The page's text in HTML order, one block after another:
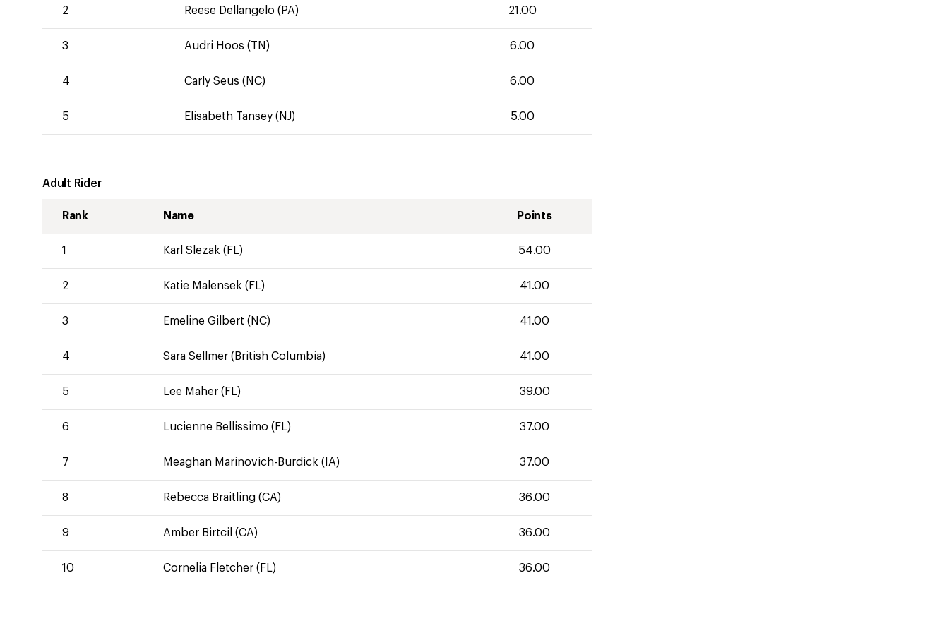
2 Reese Dellangelo (PA) 21.00
3 Audri Hoos (TN) 6.00
4 Carly Seus (NC) 6.00
5 Elisabeth Tansey (NJ) 5.00
Adult Rider
Rank Name Points
1 Karl Slezak (FL) 54.00
2 Katie Malensek (FL) 41.00
3 Emeline Gilbert (NC) 41.00
4 Sara Sellmer (British Columbia) 41.00
5 Lee Maher (FL) 39.00
6 Lucienne Bellissimo (FL) 37.00
7 Meaghan Marinovich-Burdick (IA) 37.00
8 Rebecca Braitling (CA) 36.00
9 Amber Birtcil (CA) 36.00
10 Cornelia Fletcher (FL) 36.00